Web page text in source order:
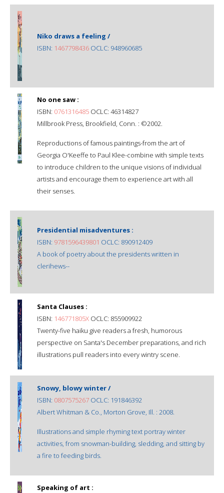
Niko draws a feeling /
ISBN: 1467798436 OCLC: 948960685
No one saw :
ISBN: 0761316485 OCLC: 46314827
Millbrook Press, Brookfield, Conn. : ©2002.
Reproductions of famous paintings-from the art of
Georgia O'Keeffe to Paul Klee-combine with simple texts
to introduce children to the unique visions of individual
artists and encourage them to experience art with all
their senses.
Presidential misadventures :
ISBN: 9781596439801 OCLC: 890912409
A book of poetry about the presidents written in
clerihews--
Santa Clauses :
ISBN: 146771805X OCLC: 855909922
Twenty-five haiku give readers a fresh, humorous
perspective on Santa's December preparations, and rich
illustrations pull readers into every wintry scene.
Snowy, blowy winter /
ISBN: 0807575267 OCLC: 191846392
Albert Whitman & Co., Morton Grove, Ill. : 2008.
Illustrations and simple rhyming text portray winter
activities, from snowman-building, sledding, and sitting by
a fire to feeding birds.
Speaking of art :